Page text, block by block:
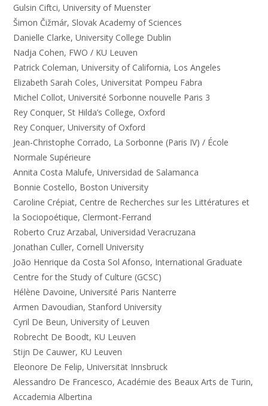
Gulsin Ciftci, University of Muenster
Šimon Čižmár, Slovak Academy of Sciences
Danielle Clarke, University College Dublin
Nadja Cohen, FWO / KU Leuven
Patrick Coleman, University of California, Los Angeles
Elizabeth Sarah Coles, Universitat Pompeu Fabra
Michel Collot, Université Sorbonne nouvelle Paris 3
Rey Conquer, St Hilda’s College, Oxford
Rey Conquer, University of Oxford
Jean-Christophe Corrado, La Sorbonne (Paris IV) / École
Normale Supérieure
Annita Costa Malufe, Universidad de Salamanca
Bonnie Costello, Boston University
Caroline Crépiat, Centre de Recherches sur les Littératures et
la Sociopoétique, Clermont-Ferrand
Roberto Cruz Arzabal, Universidad Veracruzana
Jonathan Culler, Cornell University
João Henrique da Costa Sol Afonso, International Graduate
Centre for the Study of Culture (GCSC)
Hélène Davoine, Université Paris Nanterre
Armen Davoudian, Stanford University
Cyril De Beun, University of Leuven
Robrecht De Boodt, KU Leuven
Stijn De Cauwer, KU Leuven
Eleonore De Felip, Universität Innsbruck
Alessandro De Francesco, Académie des Beaux Arts de Turin,
Accademia Albertina